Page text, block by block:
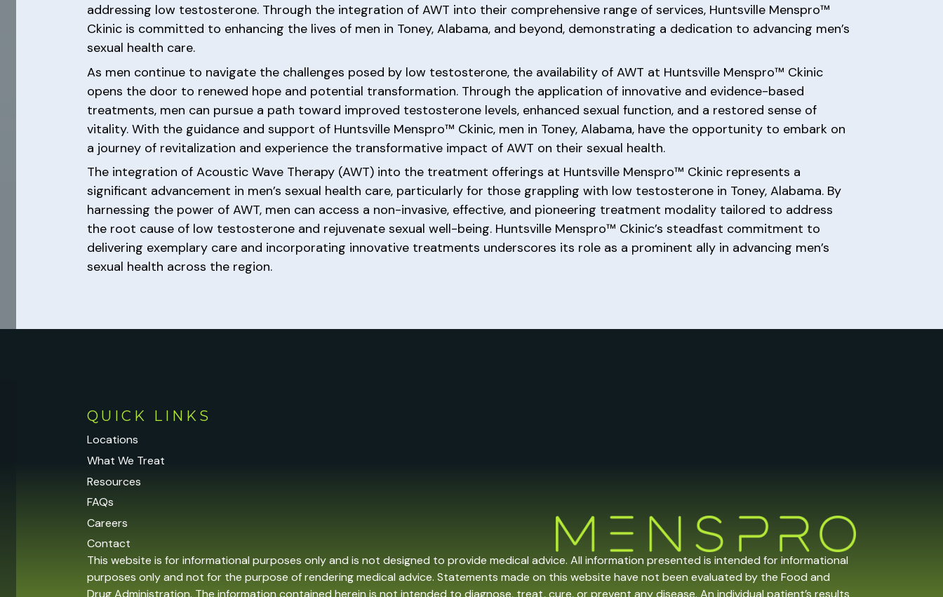
addressing low testosterone. Through the integration of AWT into their comprehensive range of services, Huntsville Menspro™
Ckinic is committed to enhancing the lives of men in Toney, Alabama, and beyond, demonstrating a dedication to advancing men’s
sexual health care.
As men continue to navigate the challenges posed by low testosterone, the availability of AWT at Huntsville Menspro™ Ckinic
opens the door to renewed hope and potential transformation. Through the application of innovative and evidence-based
treatments, men can pursue a path toward improved testosterone levels, enhanced sexual function, and a restored sense of
vitality. With the guidance and support of Huntsville Menspro™ Ckinic, men in Toney, Alabama, have the opportunity to embark on
a journey of revitalization and experience the transformative impact of AWT on their sexual health.
The integration of Acoustic Wave Therapy (AWT) into the treatment offerings at Huntsville Menspro™ Ckinic represents a
significant advancement in men’s sexual health care, particularly for those grappling with low testosterone in Toney, Alabama. By
harnessing the power of AWT, men can access a non-invasive, effective, and pioneering treatment modality tailored to address
the root cause of low testosterone and rejuvenate sexual well-being. Huntsville Menspro™ Ckinic’s steadfast commitment to
delivering exemplary care and incorporating innovative treatments underscores its role as a prominent ally in advancing men’s
sexual health across the region.
QUICK LINKS
Locations
What We Treat
Resources
FAQs
Careers
Contact
This website is for informational purposes only and is not designed to provide medical advice. All information presented is intended for informational
purposes only and not for the purpose of rendering medical advice. Statements made on this website have not been evaluated by the Food and